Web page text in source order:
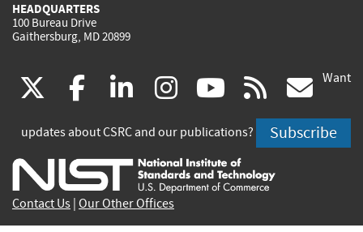
HEADQUARTERS
100 Bureau Drive
Gaithersburg, MD 20899
(link
is
external)
facebook
(link
is
external)
linkedin
(link
is
external)
instagram
(link
is
external)
youtube
(link
is
external)
rss
is
Want
updates about CSRC and our publications? Subscribe
Contact Us Our Other Offices